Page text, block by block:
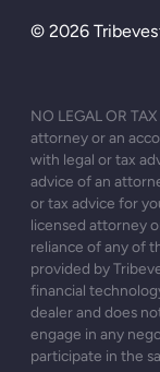
© 2026
NO LEGAL OR
attorney or an
with legal or tax
advice of an
or tax advice for
licensed attorney
reliance of any of
provided by
financial
dealer and does
engage in any
participate in the